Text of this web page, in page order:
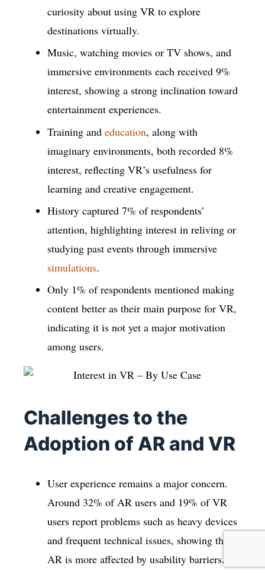
curiosity about using VR to explore
destinations virtually.
Music, watching movies or TV shows, and
immersive environments each received 9%
interest, showing a strong inclination toward
entertainment experiences.
Training and education, along with
imaginary environments, both recorded 8%
interest, reflecting VR’s usefulness for
learning and creative engagement.
History captured 7% of respondents’
attention, highlighting interest in reliving or
studying past events through immersive
simulations.
Only 1% of respondents mentioned making
content better as their main purpose for VR,
indicating it is not yet a major motivation
among users.
Challenges to the
Adoption of AR and VR
User experience remains a major concern.
Around 32% of AR users and 19% of VR
users report problems such as heavy devices
and frequent technical issues, showing that
AR is more affected by usability barriers.